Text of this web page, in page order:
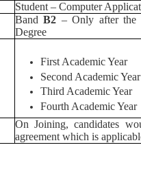
Student – Computer
BandB2 – Only after the
Degree
First Academic
Second Academic
Third Academic
Fourth Academic
On Joining, candidates
agreement which is